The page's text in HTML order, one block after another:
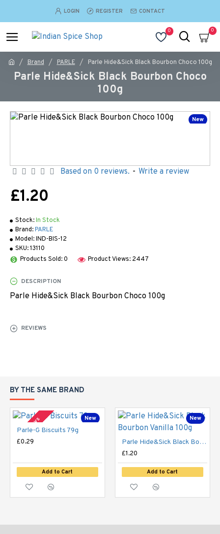
LOGIN REGISTER CONTACT
0 0
Brand PARLE Parle Hide&Sick Black Bourbon Choco 100g
Parle Hide&Sick Black Bourbon Choco
100g
New
Stock:In Stock
Brand:PARLE
Model:IND-BIS-12
SKU:13110
Products Sold: 0
Product Views: 2447
Based on 0 reviews. - Write a review
£1.20
DESCRIPTION
Parle Hide&Sick Black Bourbon Choco 100g
REVIEWS
BY THE SAME BRAND
New
2-3 Days
Parle-G Biscuits 79g
£0.29
Add to Cart
New
Parle Hide&Sick Black Bourbon Vanilla 100g
£1.20
Add to Cart